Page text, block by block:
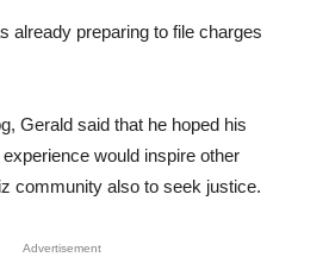
already preparing to file charges
Gerald said that he hoped his
would inspire other
community also to seek justice.
Advertisement